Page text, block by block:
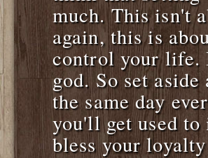
much. This isn't
again, this is
control your life.
god. So set
the same day
you'll get used
bless your